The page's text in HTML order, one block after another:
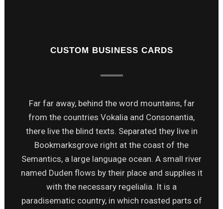
CUSTOM BUSINESS CARDS
Far far away, behind the word mountains, far
from the countries Vokalia and Consonantia,
there live the blind texts. Separated they live in
Bookmarksgrove right at the coast of the
Semantics, a large language ocean. A small river
named Duden flows by their place and supplies it
with the necessary regelialia. It is a
paradisematic country, in which roasted parts of